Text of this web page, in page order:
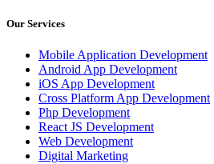
Our Services
Mobile Application Development
Android App Development
iOS App Development
Cross Platform App Development
Php Development
React JS Development
Web Development
Digital Marketing